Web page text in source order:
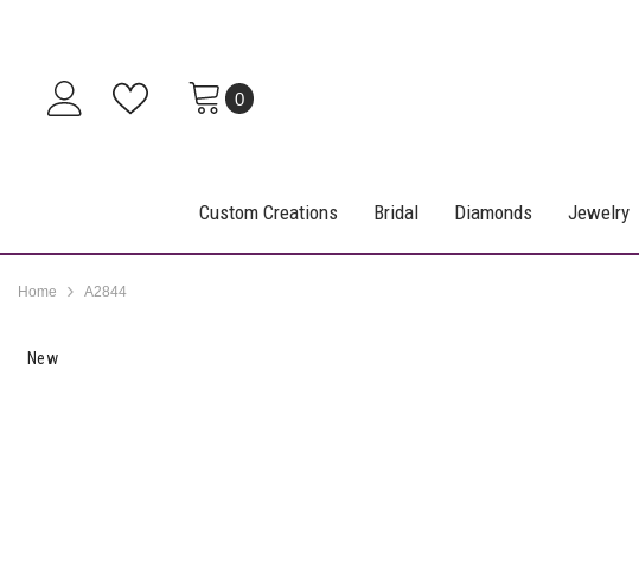
00
Custom Creations Bridal Diamonds Jewelry
Home A2844
New